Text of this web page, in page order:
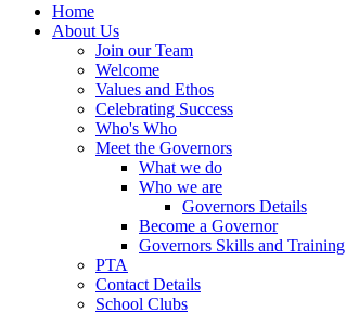
Home
About Us
Join our Team
Welcome
Values and Ethos
Celebrating Success
Who's Who
Meet the Governors
What we do
Who we are
Governors Details
Become a Governor
Governors Skills and Training
PTA
Contact Details
School Clubs